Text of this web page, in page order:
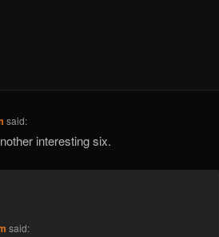
said:
interesting six.
said: